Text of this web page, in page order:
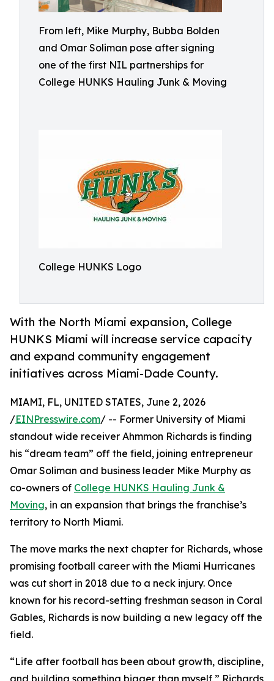
From left, Mike Murphy, Bubba Bolden
and Omar Soliman pose after signing
one of the first NIL partnerships for
College HUNKS Hauling Junk & Moving
College HUNKS Logo
With the North Miami expansion, College
HUNKS Miami will increase service capacity
and expand community engagement
initiatives across Miami-Dade County.
MIAMI, FL, UNITED STATES, June 2, 2026
/EINPresswire.com/ -- Former University of Miami
standout wide receiver Ahmmon Richards is finding
his “dream team” off the field, joining entrepreneur
Omar Soliman and business leader Mike Murphy as
co-owners of College HUNKS Hauling Junk &
Moving, in an expansion that brings the franchise’s
territory to North Miami.
The move marks the next chapter for Richards, whose
promising football career with the Miami Hurricanes
was cut short in 2018 due to a neck injury. Once
known for his record-setting freshman season in Coral
Gables, Richards is now building a new legacy off the
field.
“Life after football has been about growth, discipline,